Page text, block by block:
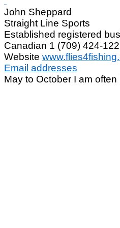
John Sheppard
Straight Line Sports
Established registered
Canadian 1 (709) 424-
Website
Email addresses
May to October I am